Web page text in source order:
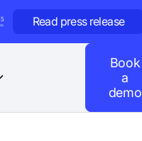
Read press release
Book
a
demo